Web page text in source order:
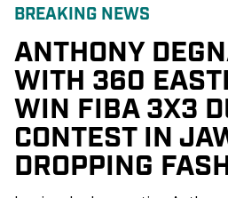
BREAKING NEWS
ANTHONY
WITH 360
WIN FIBA 3X3
CONTEST IN
DROPPING